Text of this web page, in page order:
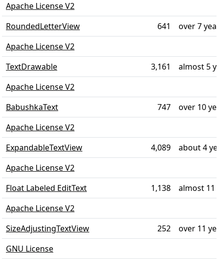
Apache License V2
RoundedLetterView
641
over 7
Apache License V2
TextDrawable
3,161
almost 5
Apache License V2
BabushkaText
747
over 10
Apache License V2
ExpandableTextView
4,089
about 4
Apache License V2
Float Labeled EditText
1,138
almost 11
Apache License V2
SizeAdjustingTextView
252
over 11
GNU License